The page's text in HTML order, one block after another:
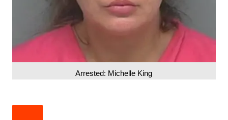
Arrested: Michelle King